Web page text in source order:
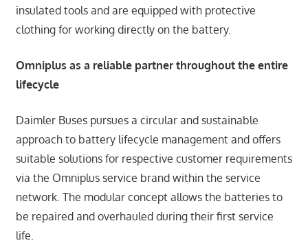
insulated tools and are equipped with protective
clothing for working directly on the battery.
Omniplus as a reliable partner throughout the entire
lifecycle
Daimler Buses pursues a circular and sustainable
approach to battery lifecycle management and offers
suitable solutions for respective customer requirements
via the Omniplus service brand within the service
network. The modular concept allows the batteries to
be repaired and overhauled during their first service
life.